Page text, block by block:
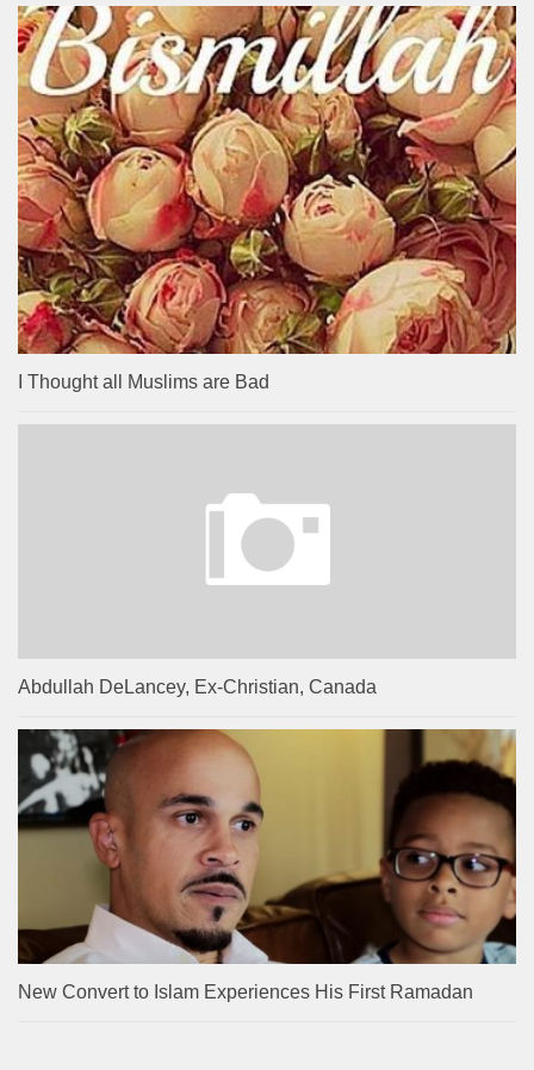
I Thought all Muslims are Bad
Abdullah DeLancey, Ex-Christian, Canada
New Convert to Islam Experiences His First Ramadan